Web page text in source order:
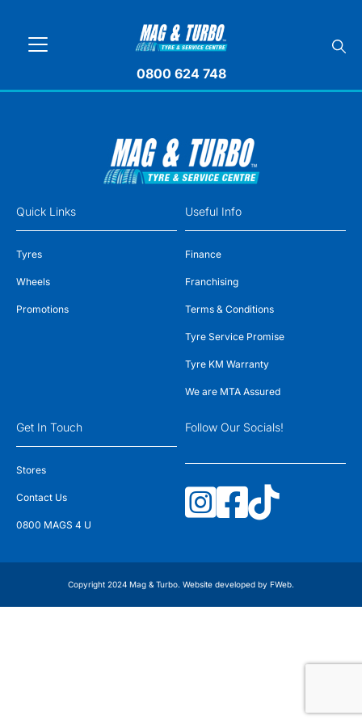
0800 624 748
Quick Links
Tyres
Wheels
Promotions
Useful Info
Finance
Franchising
Terms & Conditions
Tyre Service Promise
Tyre KM Warranty
We are MTA Assured
Get In Touch
Stores
Contact Us
0800 MAGS 4 U
Follow Our Socials!
Copyright 2024 Mag & Turbo. Website developed by FWeb.